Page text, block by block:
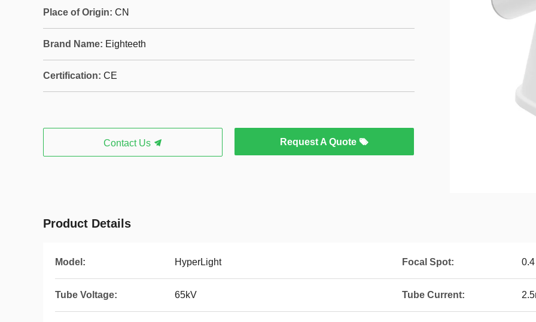
Place of Origin: CN
Brand Name: Eighteeth
Certification: CE
Contact Us Request A Quote
Product Details
Model: HyperLight Focal Spot: 0.4
Tube Voltage: 65kV Tube Current: